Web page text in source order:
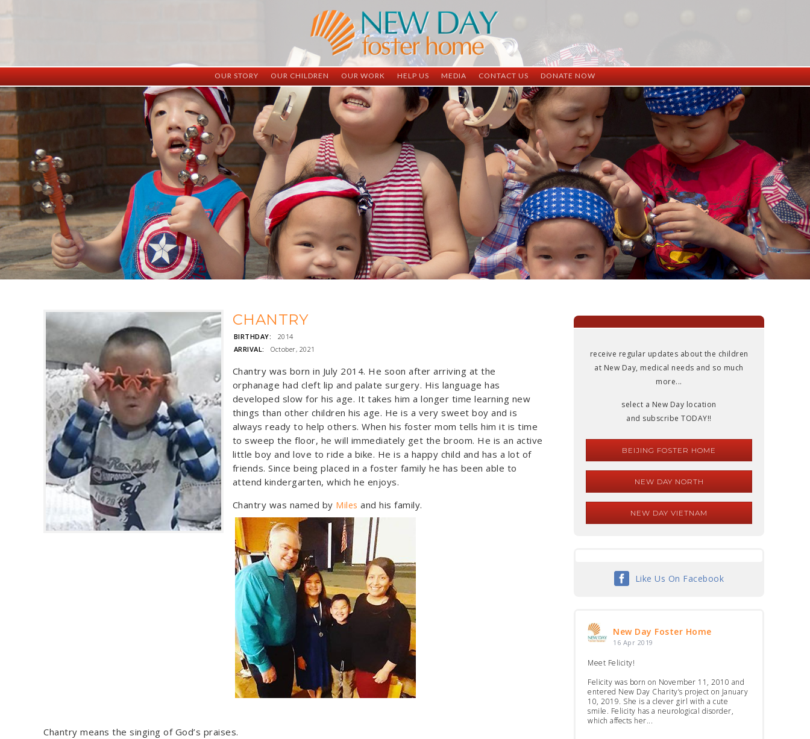
OUR STORY
History
Vision
Facilities
Staff
OUR CHILDREN
ND China
ND Vietnam
Graduates
Adopted
OUR WORK
ND China
ND Vietnam
Completed Projects
HELP US
Child Sponsorship
Medical Sponsorship
Student Sponsorship
Surgeries Needed
Supply Needs
One-Time Donations
Spread The Word
Where Your Money Goes
MEDIA
Newsletter
Scrapbooks
Social Media
CONTACT US
Contact Information
Adoption Information
DONATE NOW
CHANTRY
BIRTHDAY:
2014
ARRIVAL:
October, 2021
Chantry was born in July 2014. He soon after arriving at the
orphanage had cleft lip and palate surgery. His language has
developed slow for his age. It takes him a longer time learning new
things than other children his age. He is a very sweet boy and is
always ready to help others. When his foster mom tells him it is time
to sweep the floor, he will immediately get the broom. He is an active
little boy and love to ride a bike. He is a happy child and has a lot of
friends. Since being placed in a foster family he has been able to
attend kindergarten, which he enjoys.
Chantry was named by Miles and his family.
Chantry means the singing of God’s praises.
receive regular updates about the children
at New Day, medical needs and so much
more...
select a New Day location
and subscribe TODAY!!
BEIJING FOSTER HOME
NEW DAY NORTH
NEW DAY VIETNAM
Like Us On Facebook
New Day Foster Home
16 Apr 2019
Meet Felicity!
Felicity was born on November 11, 2010 and
entered New Day Charity’s project on January
10, 2019. She is a clever girl with a cute
smile. Felicity has a neurological disorder,
which affects her...